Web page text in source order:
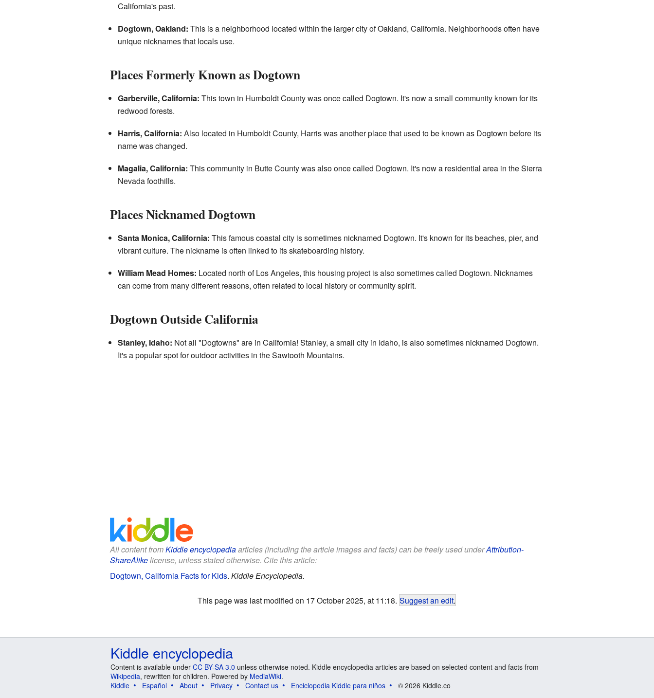
California's past.
Dogtown, Oakland: This is a neighborhood located within the larger city of Oakland, California. Neighborhoods often have
unique nicknames that locals use.
Places Formerly Known as Dogtown
Garberville, California: This town in Humboldt County was once called Dogtown. It's now a small community known for its
redwood forests.
Harris, California: Also located in Humboldt County, Harris was another place that used to be known as Dogtown before its
name was changed.
Magalia, California: This community in Butte County was also once called Dogtown. It's now a residential area in the Sierra
Nevada foothills.
Places Nicknamed Dogtown
Santa Monica, California: This famous coastal city is sometimes nicknamed Dogtown. It's known for its beaches, pier, and
vibrant culture. The nickname is often linked to its skateboarding history.
William Mead Homes: Located north of Los Angeles, this housing project is also sometimes called Dogtown. Nicknames
can come from many different reasons, often related to local history or community spirit.
Dogtown Outside California
Stanley, Idaho: Not all "Dogtowns" are in California! Stanley, a small city in Idaho, is also sometimes nicknamed Dogtown.
It's a popular spot for outdoor activities in the Sawtooth Mountains.
All content fromKiddle encyclopediaarticles (including the article images and facts) can be freely used underAttribution-
ShareAlikelicense, unless stated otherwise. Cite this article:
Dogtown, California Facts for Kids. Kiddle Encyclopedia.
This page was last modified on 17 October 2025, at 11:18. Suggest an edit.
Kiddle encyclopedia
Content is available under CC BY-SA 3.0 unless otherwise noted. Kiddle encyclopedia articles are based on selected content and facts from
Wikipedia, rewritten for children. Powered by MediaWiki.
Kiddle
Español About Privacy Contact us Enciclopedia Kiddle para niños © 2026 Kiddle.co